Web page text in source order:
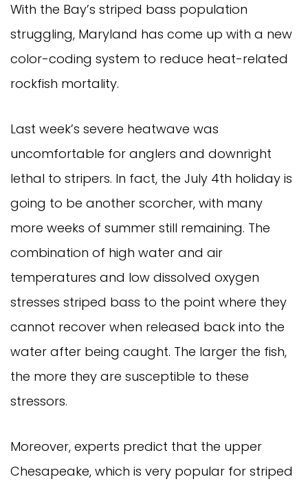
With the Bay’s striped bass population
struggling, Maryland has come up with a new
color-coding system to reduce heat-related
rockfish mortality.
Last week’s severe heatwave was
uncomfortable for anglers and downright
lethal to stripers. In fact, the July 4th holiday is
going to be another scorcher, with many
more weeks of summer still remaining. The
combination of high water and air
temperatures and low dissolved oxygen
stresses striped bass to the point where they
cannot recover when released back into the
water after being caught. The larger the fish,
the more they are susceptible to these
stressors.
Moreover, experts predict that the upper
Chesapeake, which is very popular for striped